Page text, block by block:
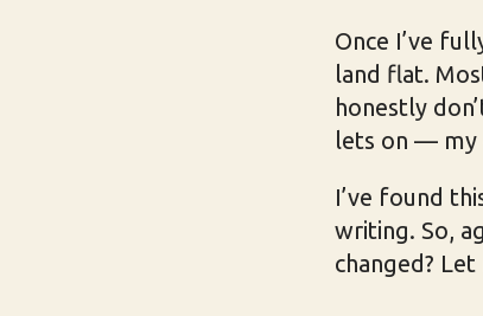
Once I’ve
land flat.
honestly
lets on — my
I’ve found
writing. So,
changed?